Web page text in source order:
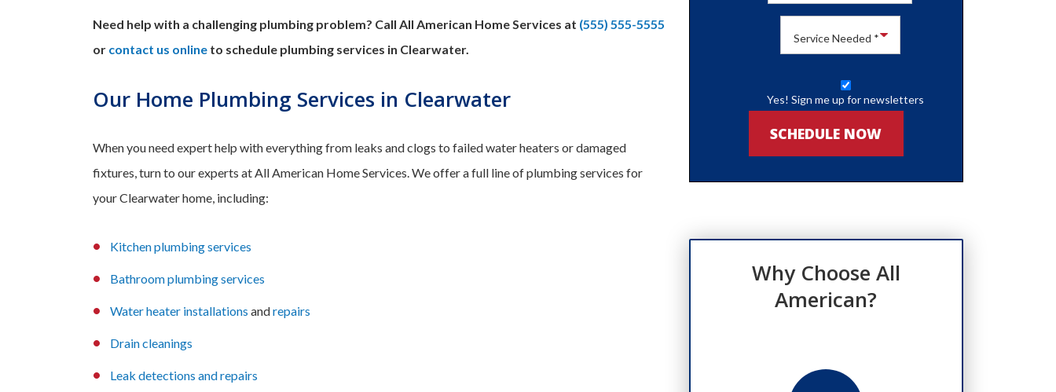
Need help with a challenging plumbing problem? Call All American Home Services at (555) 555-5555
or contact us online to schedule plumbing services in Clearwater.
Our Home Plumbing Services in Clearwater
When you need expert help with everything from leaks and clogs to failed water heaters or damaged
fixtures, turn to our experts at All American Home Services. We offer a full line of plumbing services for
your Clearwater home, including:
Kitchen plumbing services
Bathroom plumbing services
Water heater installations andrepairs
Drain cleanings
Leak detections andrepairs
Yes! Sign me up for newsletters
SCHEDULE NOW
Why Choose All
American?